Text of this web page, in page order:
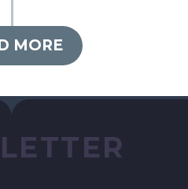
MORE